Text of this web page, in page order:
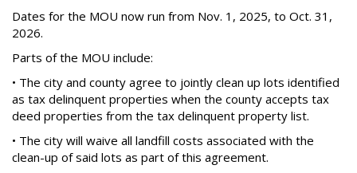
Dates for the MOU now run from Nov. 1, 2025, to Oct. 31,
2026.
Parts of the MOU include:
• The city and county agree to jointly clean up lots identified
as tax delinquent properties when the county accepts tax
deed properties from the tax delinquent property list.
• The city will waive all landfill costs associated with the
clean-up of said lots as part of this agreement.